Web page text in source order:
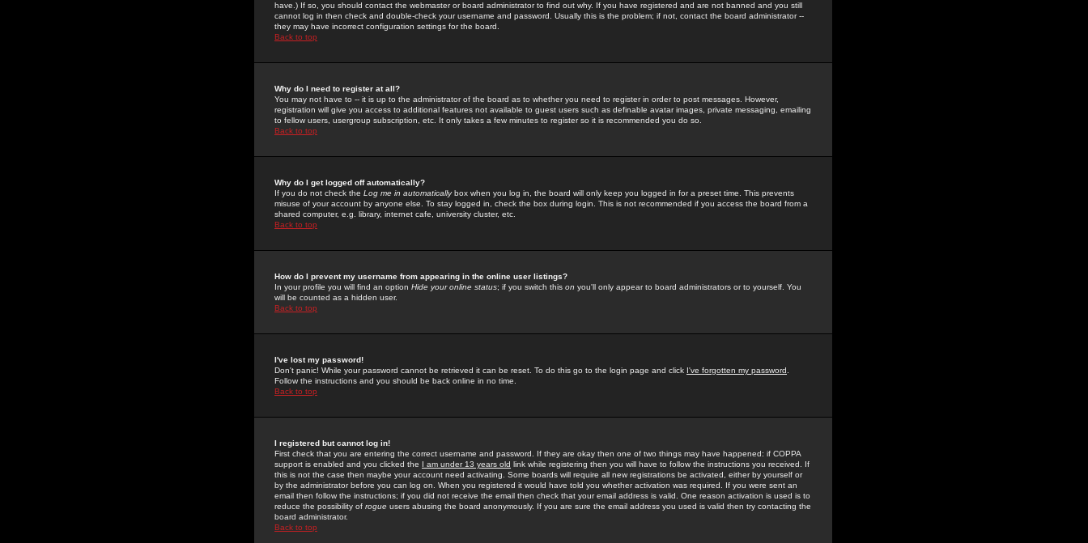
have.) If so, you should contact the webmaster or board administrator to find out why. If you have registered and are not banned and you still
cannot log in then check and double-check your username and password. Usually this is the problem; if not, contact the board administrator --
they may have incorrect configuration settings for the board.
Back to top
Why do I need to register at all?
You may not have to -- it is up to the administrator of the board as to whether you need to register in order to post messages. However,
registration will give you access to additional features not available to guest users such as definable avatar images, private messaging, emailing
to fellow users, usergroup subscription, etc. It only takes a few minutes to register so it is recommended you do so.
Back to top
Why do I get logged off automatically?
If you do not check the Log me in automaticallybox when you log in, the board will only keep you logged in for a preset time. This prevents
misuse of your account by anyone else. To stay logged in, check the box during login. This is not recommended if you access the board from a
shared computer, e.g. library, internet cafe, university cluster, etc.
Back to top
How do I prevent my username from appearing in the online user listings?
In your profile you will find an option Hide your online status; if you switch this on you'll only appear to board administrators or to yourself. You
will be counted as a hidden user.
Back to top
I've lost my password!
Don't panic! While your password cannot be retrieved it can be reset. To do this go to the login page and click I've forgotten my password
Follow the instructions and you should be back online in no time.
Back to top
I registered but cannot log in!
First check that you are entering the correct username and password. If they are okay then one of two things may have happened: if COPPA
support is enabled and you clicked the I am under 13 years old link while registering then you will have to follow the instructions you received. If
this is not the case then maybe your account need activating. Some boards will require all new registrations be activated, either by yourself or
by the administrator before you can log on. When you registered it would have told you whether activation was required. If you were sent an
email then follow the instructions; if you did not receive the email then check that your email address is valid. One reason activation is used is to
reduce the possibility of rogue users abusing the board anonymously. If you are sure the email address you used is valid then try contacting the
board administrator.
Back to top